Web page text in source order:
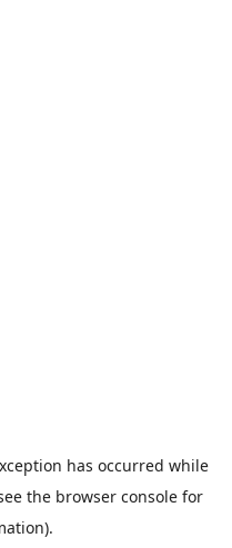
has occurred while
the browser console for